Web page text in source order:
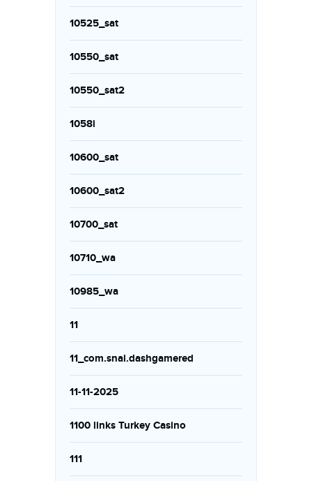
10525_sat
10550_sat
10550_sat2
1058i
10600_sat
10600_sat2
10700_sat
10710_wa
10985_wa
11
11_com.snai.dashgamered
11-11-2025
1100 links Turkey Casino
111